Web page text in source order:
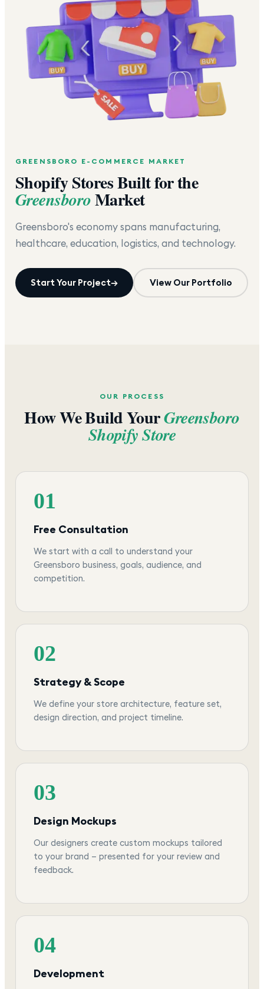
GREENSBORO E-COMMERCE MARKET
Shopify Stores Built for the
GreensboroMarket
Greensboro's economy spans manufacturing,
healthcare, education, logistics, and technology.
Start Your Project→ View Our Portfolio
OUR PROCESS
How We Build YourGreensboro
Shopify Store
01
Free Consultation
We start with a call to understand your
Greensboro business, goals, audience, and
competition.
02
Strategy & Scope
We define your store architecture, feature set,
design direction, and project timeline.
03
Design Mockups
Our designers create custom mockups tailored
to your brand — presented for your review and
feedback.
04
Development